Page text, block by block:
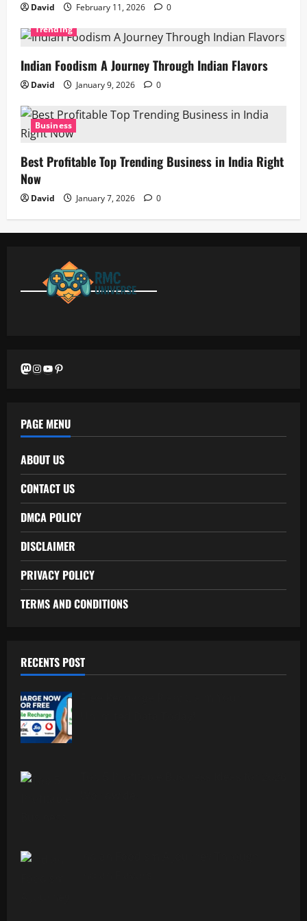
David February 11, 2026
0
Trending
Indian Foodism A Journey Through Indian Flavors
David January 9, 2026 0
Business
Best Profitable Top Trending Business in India Right
Now
David January 7, 2026 0
Mastodon
Instagram
YouTubePinterest
PAGE MENU
ABOUT US
CONTACT US
DMCA POLICY
DISCLAIMER
PRIVACY POLICY
TERMS AND CONDITIONS
RECENTS POST